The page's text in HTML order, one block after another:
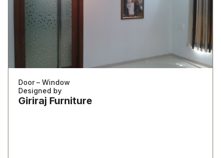
Door – Window
Designed by
Giriraj Furniture